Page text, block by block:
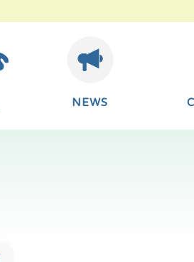
NEWS